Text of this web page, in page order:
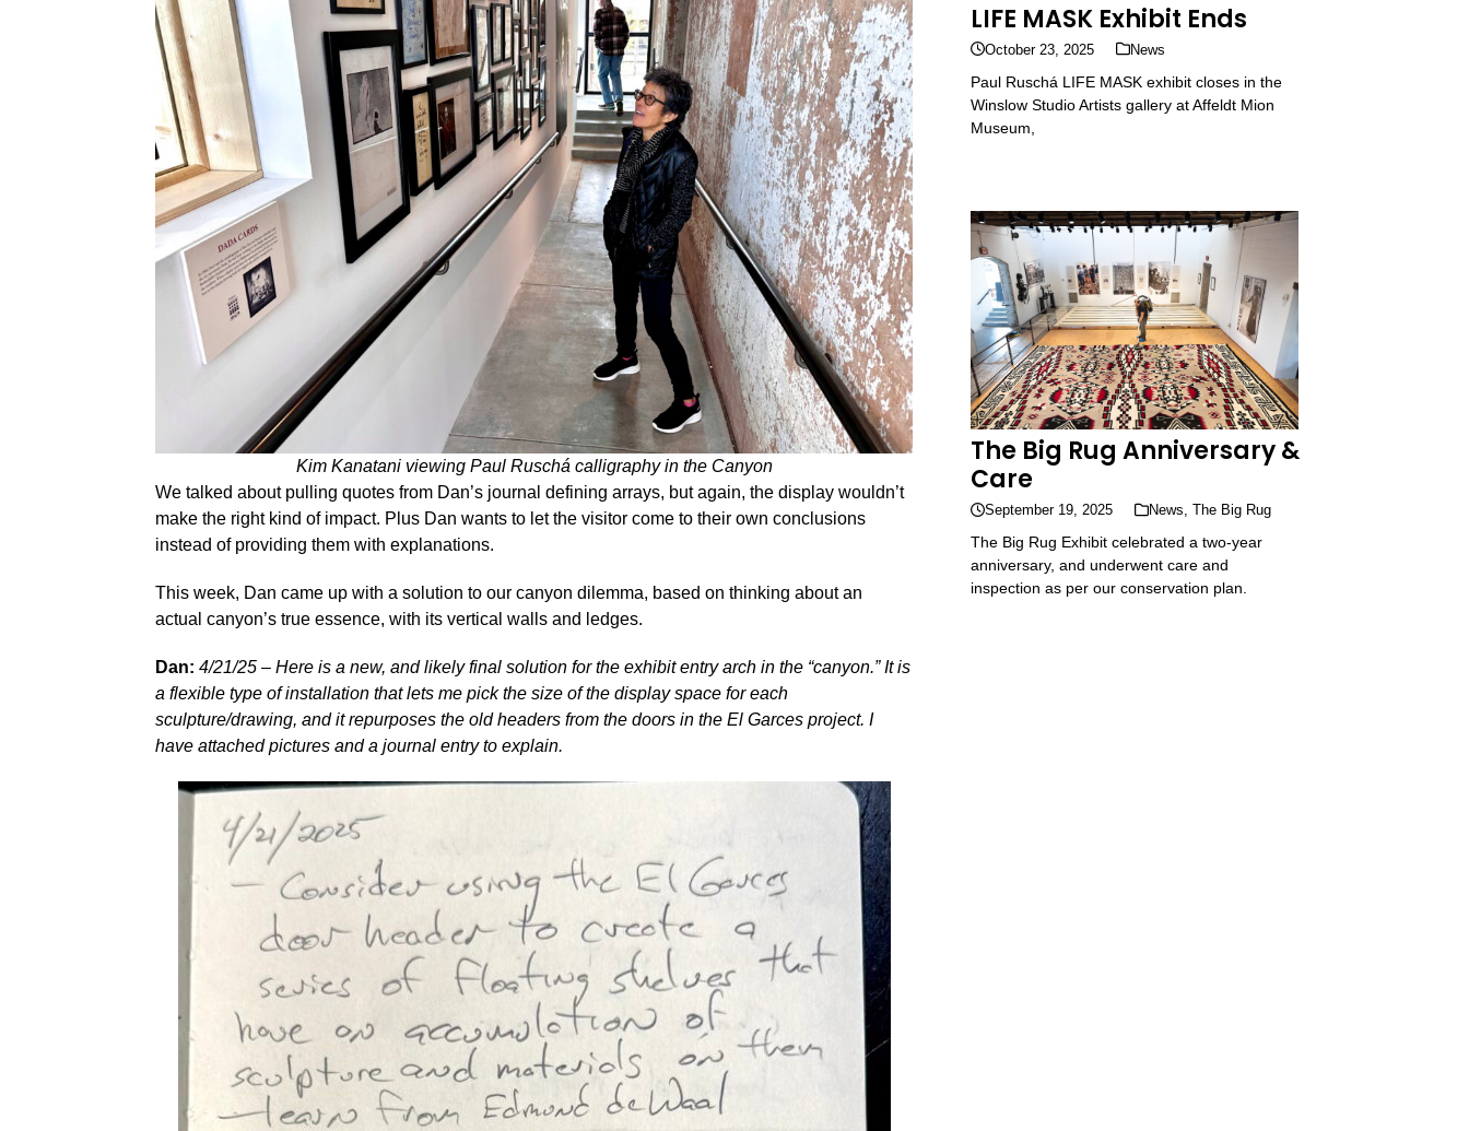
Kim Kanatani viewing Paul Ruschá calligraphy in the Canyon
We talked about pulling quotes from Dan’s journal defining arrays, but again, the display wouldn’t
make the right kind of impact. Plus Dan wants to let the visitor come to their own conclusions
instead of providing them with explanations.
This week, Dan came up with a solution to our canyon dilemma, based on thinking about an
actual canyon’s true essence, with its vertical walls and ledges.
Dan: 4/21/25 – Here is a new, and likely final solution for the exhibit entry arch in the “canyon.” It is
a flexible type of installation that lets me pick the size of the display space for each
sculpture/drawing, and it repurposes the old headers from the doors in the El Garces project. I
have attached pictures and a journal entry to explain.
LIFE MASK Exhibit Ends
October 23, 2025 News
Paul Ruschá LIFE MASK exhibit closes in the
Winslow Studio Artists gallery at Affeldt Mion
Museum,
The Big Rug Anniversary &
Care
September 19, 2025 News, The Big Rug
The Big Rug Exhibit celebrated a two-year
anniversary, and underwent care and
inspection as per our conservation plan.